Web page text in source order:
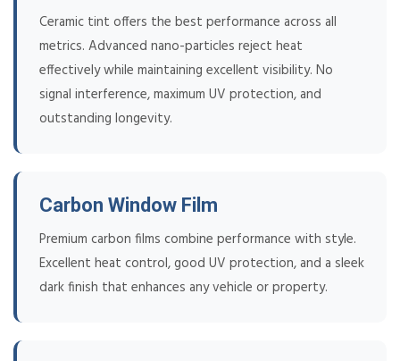
Ceramic tint offers the best performance across all
metrics. Advanced nano-particles reject heat
effectively while maintaining excellent visibility. No
signal interference, maximum UV protection, and
outstanding longevity.
Carbon Window Film
Premium carbon films combine performance with style.
Excellent heat control, good UV protection, and a sleek
dark finish that enhances any vehicle or property.